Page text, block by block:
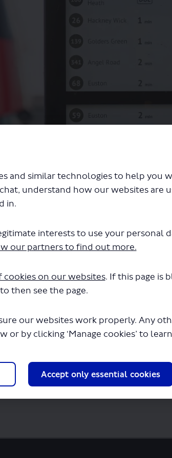
and similar technologies to help you
understand how our websites are
in.
interests to use your personal
our partners to find out more.
cookies on our websites. If this page is
then see the page.
our websites work properly. Any
or by clicking ‘Manage cookies’ to
Accept only essential cookies
current-map.pdf" will begin